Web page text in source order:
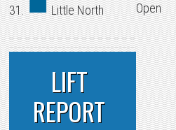
31. Little North Open
LIFT
REPORT